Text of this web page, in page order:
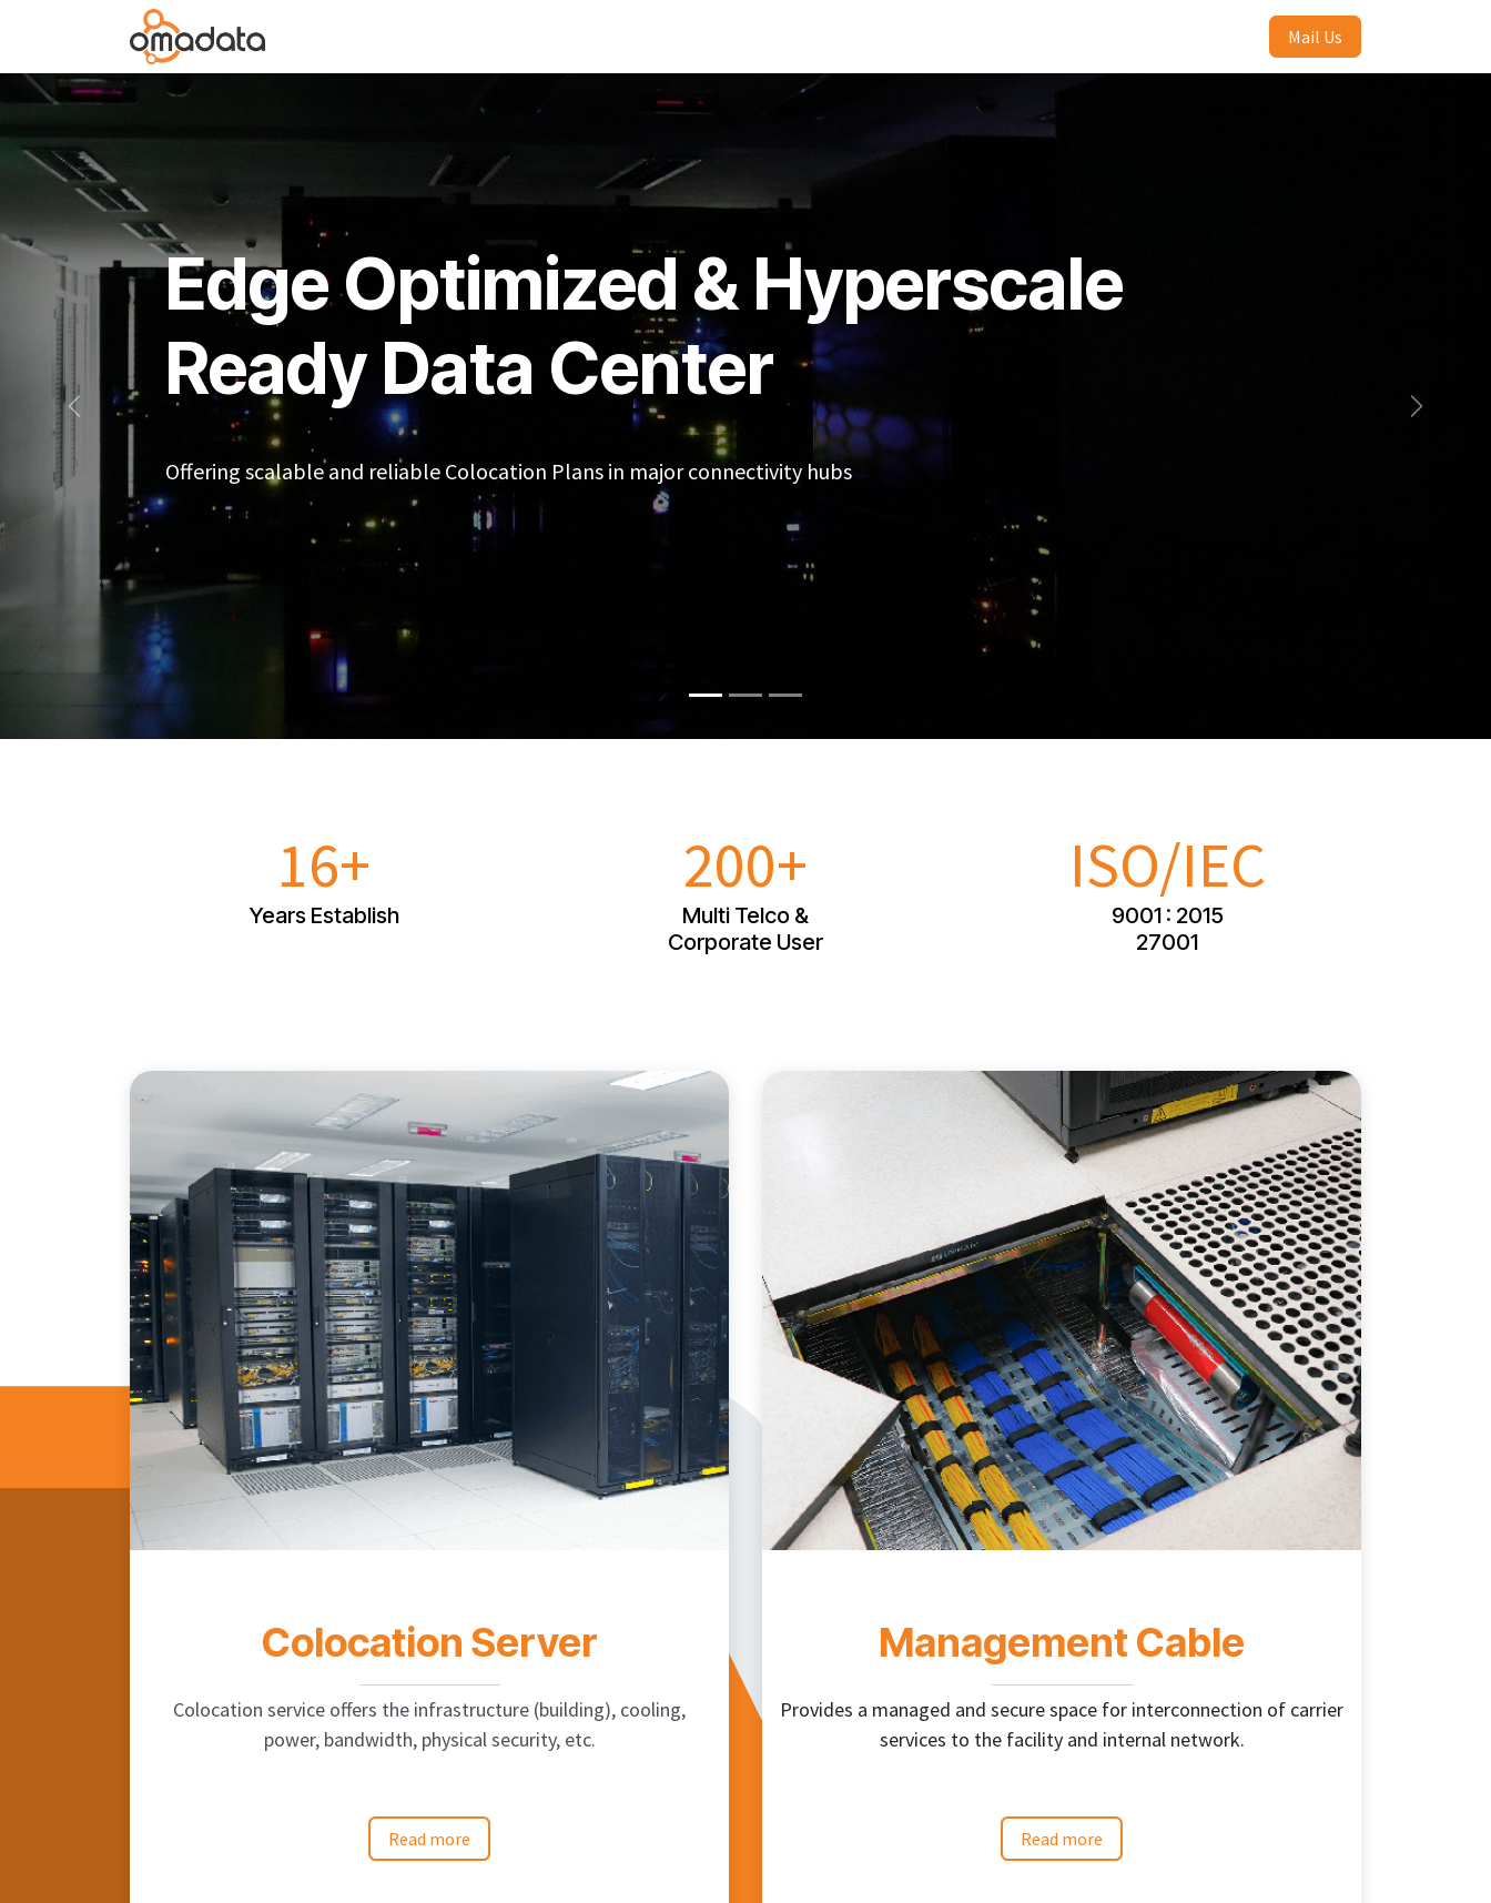
Mail Us
Edge Optimized & Hyperscale
Ready Data Center
Offering scalable and reliable Colocation Plans in major connectivity hubs
Sebelumnya
16+
Years Establish
200+
Multi Telco &
Corporate User
ISO/IEC
9001 : 2015
27001
Colocation Server
Colocation service offers the infrastructure (building), cooling,
power, bandwidth, physical security, etc.
Read more
Management Cable
Provides a managed and secure space for interconnection of carrier
services to the facility and internal network.
Read more